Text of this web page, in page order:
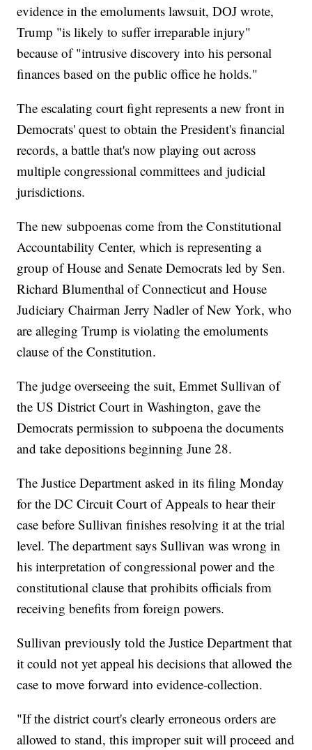
evidence in the emoluments lawsuit, DOJ wrote,
Trump "is likely to suffer irreparable injury"
because of "intrusive discovery into his personal
finances based on the public office he holds."
The escalating court fight represents a new front in
Democrats' quest to obtain the President's financial
records, a battle that's now playing out across
multiple congressional committees and judicial
jurisdictions.
The new subpoenas come from the Constitutional
Accountability Center, which is representing a
group of House and Senate Democrats led by Sen.
Richard Blumenthal of Connecticut and House
Judiciary Chairman Jerry Nadler of New York, who
are alleging Trump is violating the emoluments
clause of the Constitution.
The judge overseeing the suit, Emmet Sullivan of
the US District Court in Washington, gave the
Democrats permission to subpoena the documents
and take depositions beginning June 28.
The Justice Department asked in its filing Monday
for the DC Circuit Court of Appeals to hear their
case before Sullivan finishes resolving it at the trial
level. The department says Sullivan was wrong in
his interpretation of congressional power and the
constitutional clause that prohibits officials from
receiving benefits from foreign powers.
Sullivan previously told the Justice Department that
it could not yet appeal his decisions that allowed the
case to move forward into evidence-collection.
"If the district court's clearly erroneous orders are
allowed to stand, this improper suit will proceed and